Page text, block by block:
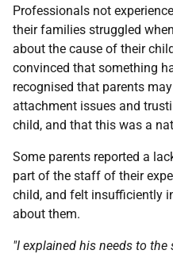
Professionals not
their families struggled
about the cause of their
convinced that something
recognised that parents
attachment issues and
child, and that this was a
Some parents reported a
part of the staff of their
child, and felt insufficiently
about them.
"I explained his needs to